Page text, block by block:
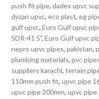
push fit pipe, dadex upvc
dyzan upvc, eco plast, eg
gulf upvc, Euro Gulf upvc
SDR-41 5", Euro Gulf upvc
nepro upvc pipes, pakistan,
plumbing materials, pvc
suppliers karachi, terrain
110mm push fit, upvc pipe
upvc pipe 200mm, upvc pipe